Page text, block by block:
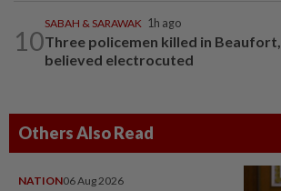
10
SABAH & SARAWAK 1h ago
Three policemen killed in Beaufort,
believed electrocuted
Others Also Read
NATION06 Aug 2026